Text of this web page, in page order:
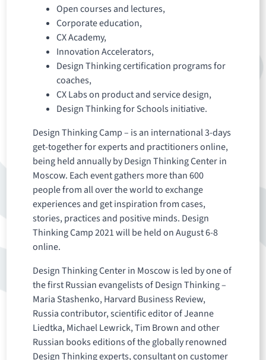
Open courses and lectures,
Corporate education,
CX Academy,
Innovation Accelerators,
Design Thinking certification programs for
coaches,
CX Labs on product and service design,
Design Thinking for Schools initiative.
Design Thinking Camp – is an international 3-days
get-together for experts and practitioners online,
being held annually by Design Thinking Center in
Moscow. Each event gathers more than 600
people from all over the world to exchange
experiences and get inspiration from cases,
stories, practices and positive minds. Design
Thinking Camp 2021 will be held on August 6-8
online.
Design Thinking Center in Moscow is led by one of
the first Russian evangelists of Design Thinking –
Maria Stashenko, Harvard Business Review,
Russia contributor, scientific editor of Jeanne
Liedtka, Michael Lewrick, Tim Brown and other
Russian books editions of the globally renowned
Design Thinking experts, consultant on customer